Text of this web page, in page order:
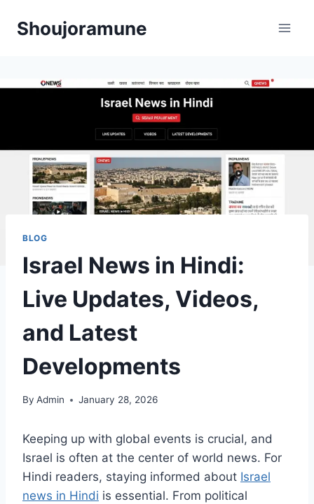
Shoujoramune
BLOG
Israel News in Hindi:
Live Updates, Videos,
and Latest
Developments
By Admin January 28, 2026
Keeping up with global events is crucial, and
Israel is often at the center of world news. For
Hindi readers, staying informed about Israel
news in Hindi is essential. From political